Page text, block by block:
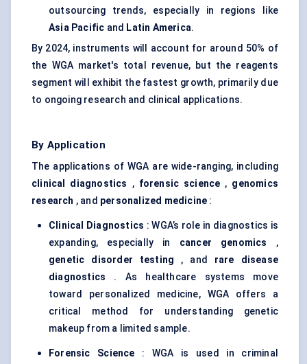
outsourcing trends, especially in regions like
Asia Pacific and Latin America.
By 2024, instruments will account for around 50% of
the WGA market's total revenue, but the reagents
segment will exhibit the fastest growth, primarily due
to ongoing research and clinical applications.
By Application
The applications of WGA are wide-ranging, including
clinical diagnostics
, forensic science , genomics
research , and personalized medicine :
Clinical Diagnostics : WGA’s role in diagnostics is
expanding, especially in cancer genomics
,
genetic disorder testing , and rare disease
diagnostics . As healthcare systems move
toward personalized medicine, WGA offers a
critical method for understanding genetic
makeup from a limited sample.
Forensic Science : WGA is used in criminal